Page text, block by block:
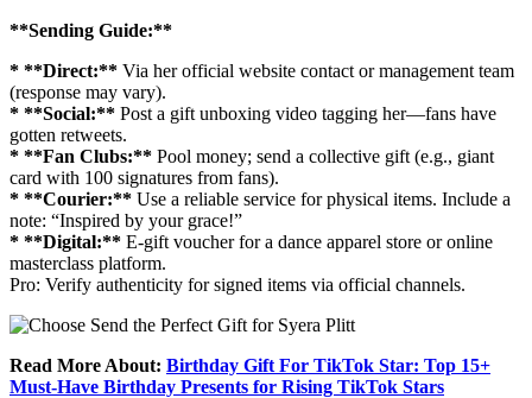
**Sending Guide:**
* **Direct:** Via her official website contact or management team
(response may vary).
* **Social:** Post a gift unboxing video tagging her—fans have
gotten retweets.
* **Fan Clubs:** Pool money; send a collective gift (e.g., giant
card with 100 signatures from fans).
* **Courier:** Use a reliable service for physical items. Include a
note: “Inspired by your grace!”
* **Digital:** E-gift voucher for a dance apparel store or online
masterclass platform.
Pro: Verify authenticity for signed items via official channels.
Read More About: Birthday Gift For TikTok Star: Top 15+
Must-Have Birthday Presents for Rising TikTok Stars